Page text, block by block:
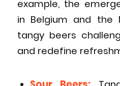
example, the
in Belgium and the
tangy beers
and redefine